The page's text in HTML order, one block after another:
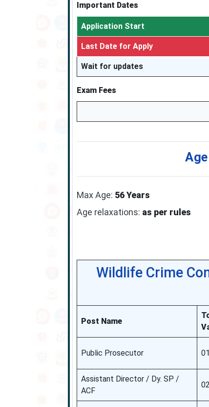
Important Dates
Application Start
Last Date for Apply
Wait for updates
Exam Fees
Max Age: 56 Years
Age relaxations: as per rules
Wildlife Crime
Post Name
Public Prosecutor 01
Assistant Director / Dy. SP /
ACF
02